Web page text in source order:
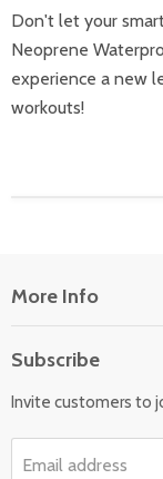
Don't let your
Neoprene
experience a new
workouts!
More Info
Subscribe
Invite customers to
Email address